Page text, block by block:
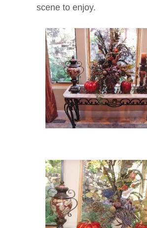
scene to enjoy.